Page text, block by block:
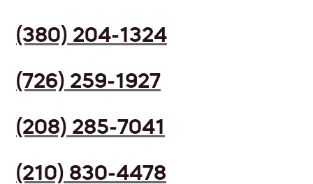
(380) 204-1324
(726) 259-1927
(208) 285-7041
(210) 830-4478